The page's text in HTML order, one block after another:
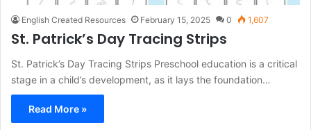
English Created Resources February 15, 2025 0 1,607
St. Patrick’s Day Tracing Strips
St. Patrick’s Day Tracing Strips Preschool education is a critical
stage in a child’s development, as it lays the foundation…
Read More »